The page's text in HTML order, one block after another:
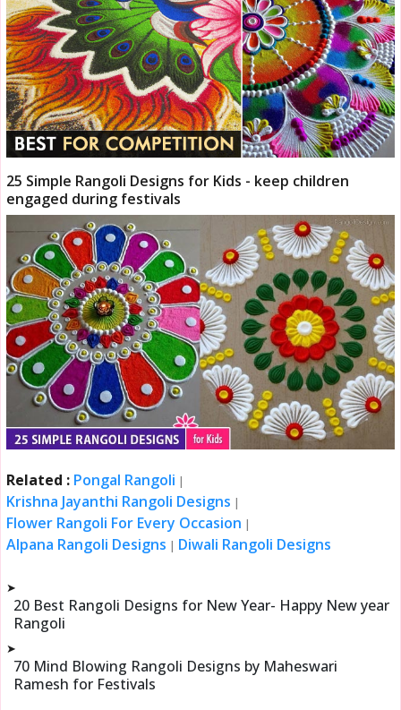
25 Simple Rangoli Designs for Kids - keep children
engaged during festivals
Related : Pongal Rangoli |
Krishna Jayanthi Rangoli Designs |
Flower Rangoli For Every Occasion |
Alpana Rangoli Designs | Diwali Rangoli Designs
➤
20 Best Rangoli Designs for New Year- Happy New year
Rangoli
➤
70 Mind Blowing Rangoli Designs by Maheswari
Ramesh for Festivals